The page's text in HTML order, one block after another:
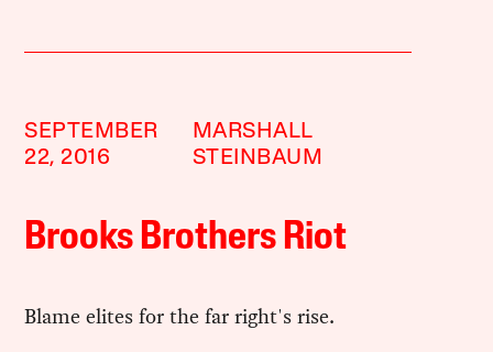
SEPTEMBER
22, 2016
MARSHALL
STEINBAUM
Brooks Brothers Riot
Blame elites for the far right's rise.